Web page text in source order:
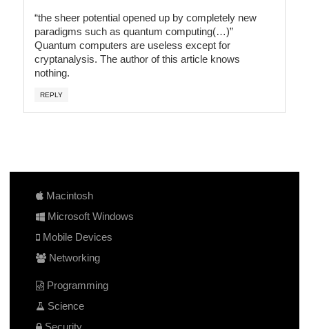
“the sheer potential opened up by completely new
paradigms such as quantum computing(…)”
Quantum computers are useless except for
cryptanalysis. The author of this article knows
nothing.
REPLY
Macintosh
Microsoft Windows
Mobile Devices
Networking
Programming
Science
Security